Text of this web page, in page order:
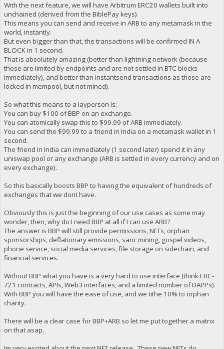
With the next feature, we will have Arbitrum ERC20 wallets built into
unchained (derived from the BiblePay keys).
This means you can send and receive in ARB to any metamask in the
world, instantly.
But even bigger than that, the transactions will be confirmed IN A
BLOCK in 1 second.
That is absolutely amazing (better than lightning network (because
those are limited by endpoints and are not settled in BTC blocks
immediately), and better than instantsend transactions as those are
locked in mempool, but not mined).
So what this means to a layperson is:
You can buy $100 of BBP on an exchange.
You can atomically swap this to $99.99 of ARB immediately.
You can send the $99.99 to a friend in India on a metamask wallet in 1
second.
The friend in India can immediately (1 second later) spend it in any
uniswap pool or any exchange (ARB is settled in every currency and on
every exchange).
So this basically boosts BBP to having the equivalent of hundreds of
exchanges that we dont have.
Obviously this is just the beginning of our use cases as some may
wonder, then, why do I need BBP at all if I can use ARB?
The answer is BBP will still provide permissions, NFTs, orphan
sponsorships, deflationary emissions, sanc mining, gospel videos,
phone service, social media services, file storage on sidechain, and
financial services.
Without BBP what you have is a very hard to use interface (think ERC-
721 contracts, APIs, Web3 interfaces, and a limited number of DAPPs).
With BBP you will have the ease of use, and we tithe 10% to orphan
charity.
There will be a clear case for BBP+ARB so let me put together a matrix
on that asap.